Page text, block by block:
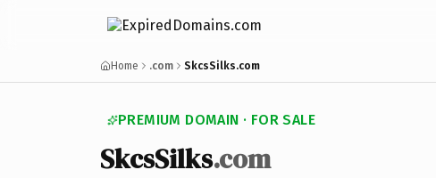
Home .com SkcsSilks.com
PREMIUM DOMAIN · FOR SALE
SkcsSilks.com